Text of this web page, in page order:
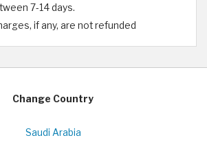
7-14 days.
if any, are not refunded
Change Country
Saudi Arabia